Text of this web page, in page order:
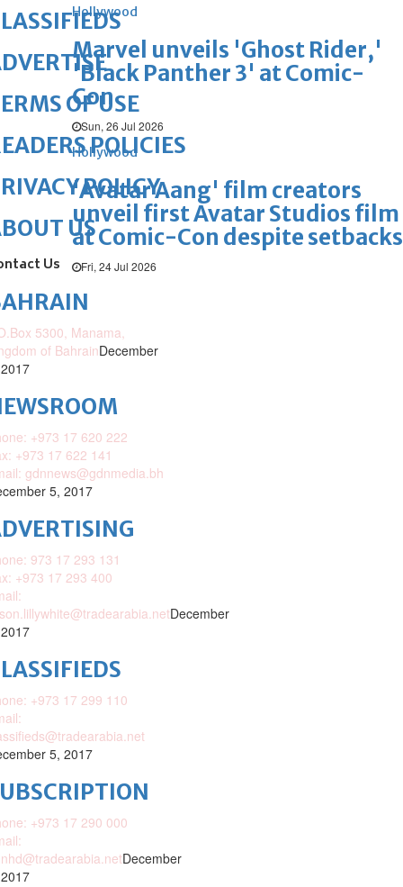
Hollywood
Marvel unveils 'Ghost Rider,'
'Black Panther 3' at Comic-
Con
Sun, 26 Jul 2026
Hollywood
'Avatar Aang' film creators
unveil first Avatar Studios film
at Comic-Con despite setbacks
Fri, 24 Jul 2026
OF USE
POLICIES
POLICY
US
Us
5300, Manama,
of BahrainDecember
+973 17 620 222
+973 17 622 141
gdnnews@gdnmedia.bh
5, 2017
973 17 293 131
+973 17 293 400
December
+973 17 299 110
5, 2017
+973 17 290 000
December